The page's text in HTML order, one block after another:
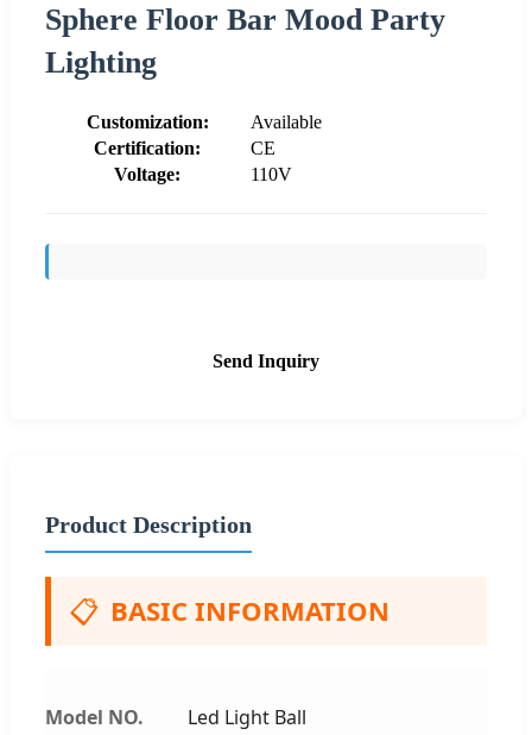
Sphere Floor Bar Mood Party
Lighting
Customization:
Available
Certification:
CE
Voltage:
110V
Send Inquiry
Product Description
📋 BASIC INFORMATION
Model NO. Led Light Ball